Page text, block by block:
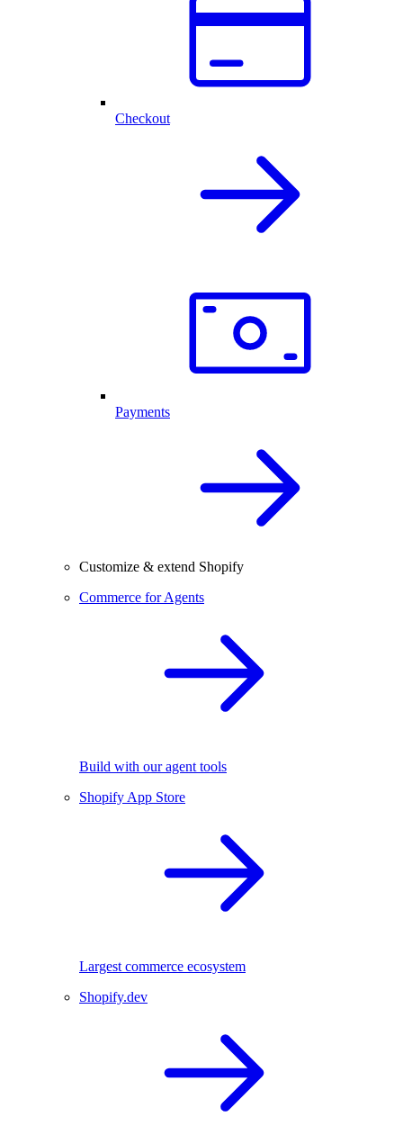
Checkout
Payments
Customize & extend Shopify
Commerce for Agents
Build with our agent tools
Shopify App Store
Largest commerce ecosystem
Shopify.dev